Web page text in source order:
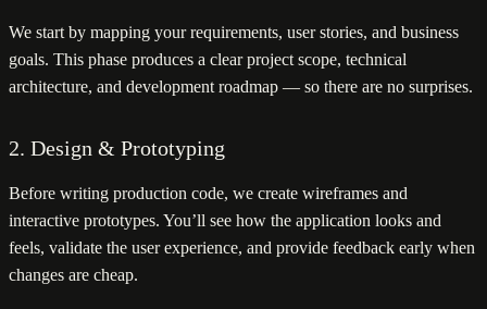
We start by mapping your requirements, user stories, and business
goals. This phase produces a clear project scope, technical
architecture, and development roadmap — so there are no surprises.
2. Design & Prototyping
Before writing production code, we create wireframes and
interactive prototypes. You’ll see how the application looks and
feels, validate the user experience, and provide feedback early when
changes are cheap.